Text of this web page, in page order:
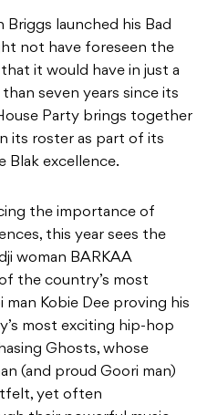
launched his Bad
not have foreseen the
it would have in just a
seven years since its
Party brings together
its roster as part of its
Blak excellence.
the importance of
this year sees the
woman BARKAA
the country’s most
man Kobie Dee proving his
most exciting hip-hop
Ghosts, whose
(and proud Goori man)
yet often